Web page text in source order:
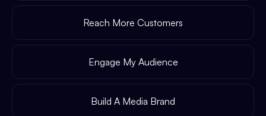
Reach More Customers
Engage My Audience
Build A Media Brand